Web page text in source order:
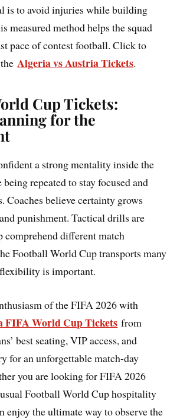
is to avoid injuries while building
measured method helps the squad
pace of contest football. Click to
theAlgeria vs Austria Tickets.
Cup Tickets:
for the
a strong mentality inside the
being repeated to stay focused and
Coaches believe certainty grows
punishment. Tactical drills are
comprehend different match
Football World Cup transports many
is important.
of the FIFA 2026 with
FIFA World Cup Tickets from
best seating, VIP access, and
for an unforgettable match-day
you are looking for FIFA 2026
Football World Cup hospitality
enjoy the ultimate way to observe the